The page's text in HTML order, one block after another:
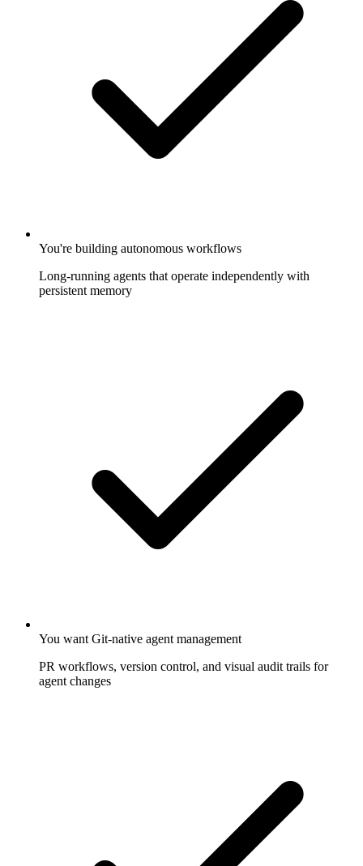
You're building autonomous workflows
Long-running agents that operate independently with
persistent memory
You want Git-native agent management
PR workflows, version control, and visual audit trails for
agent changes